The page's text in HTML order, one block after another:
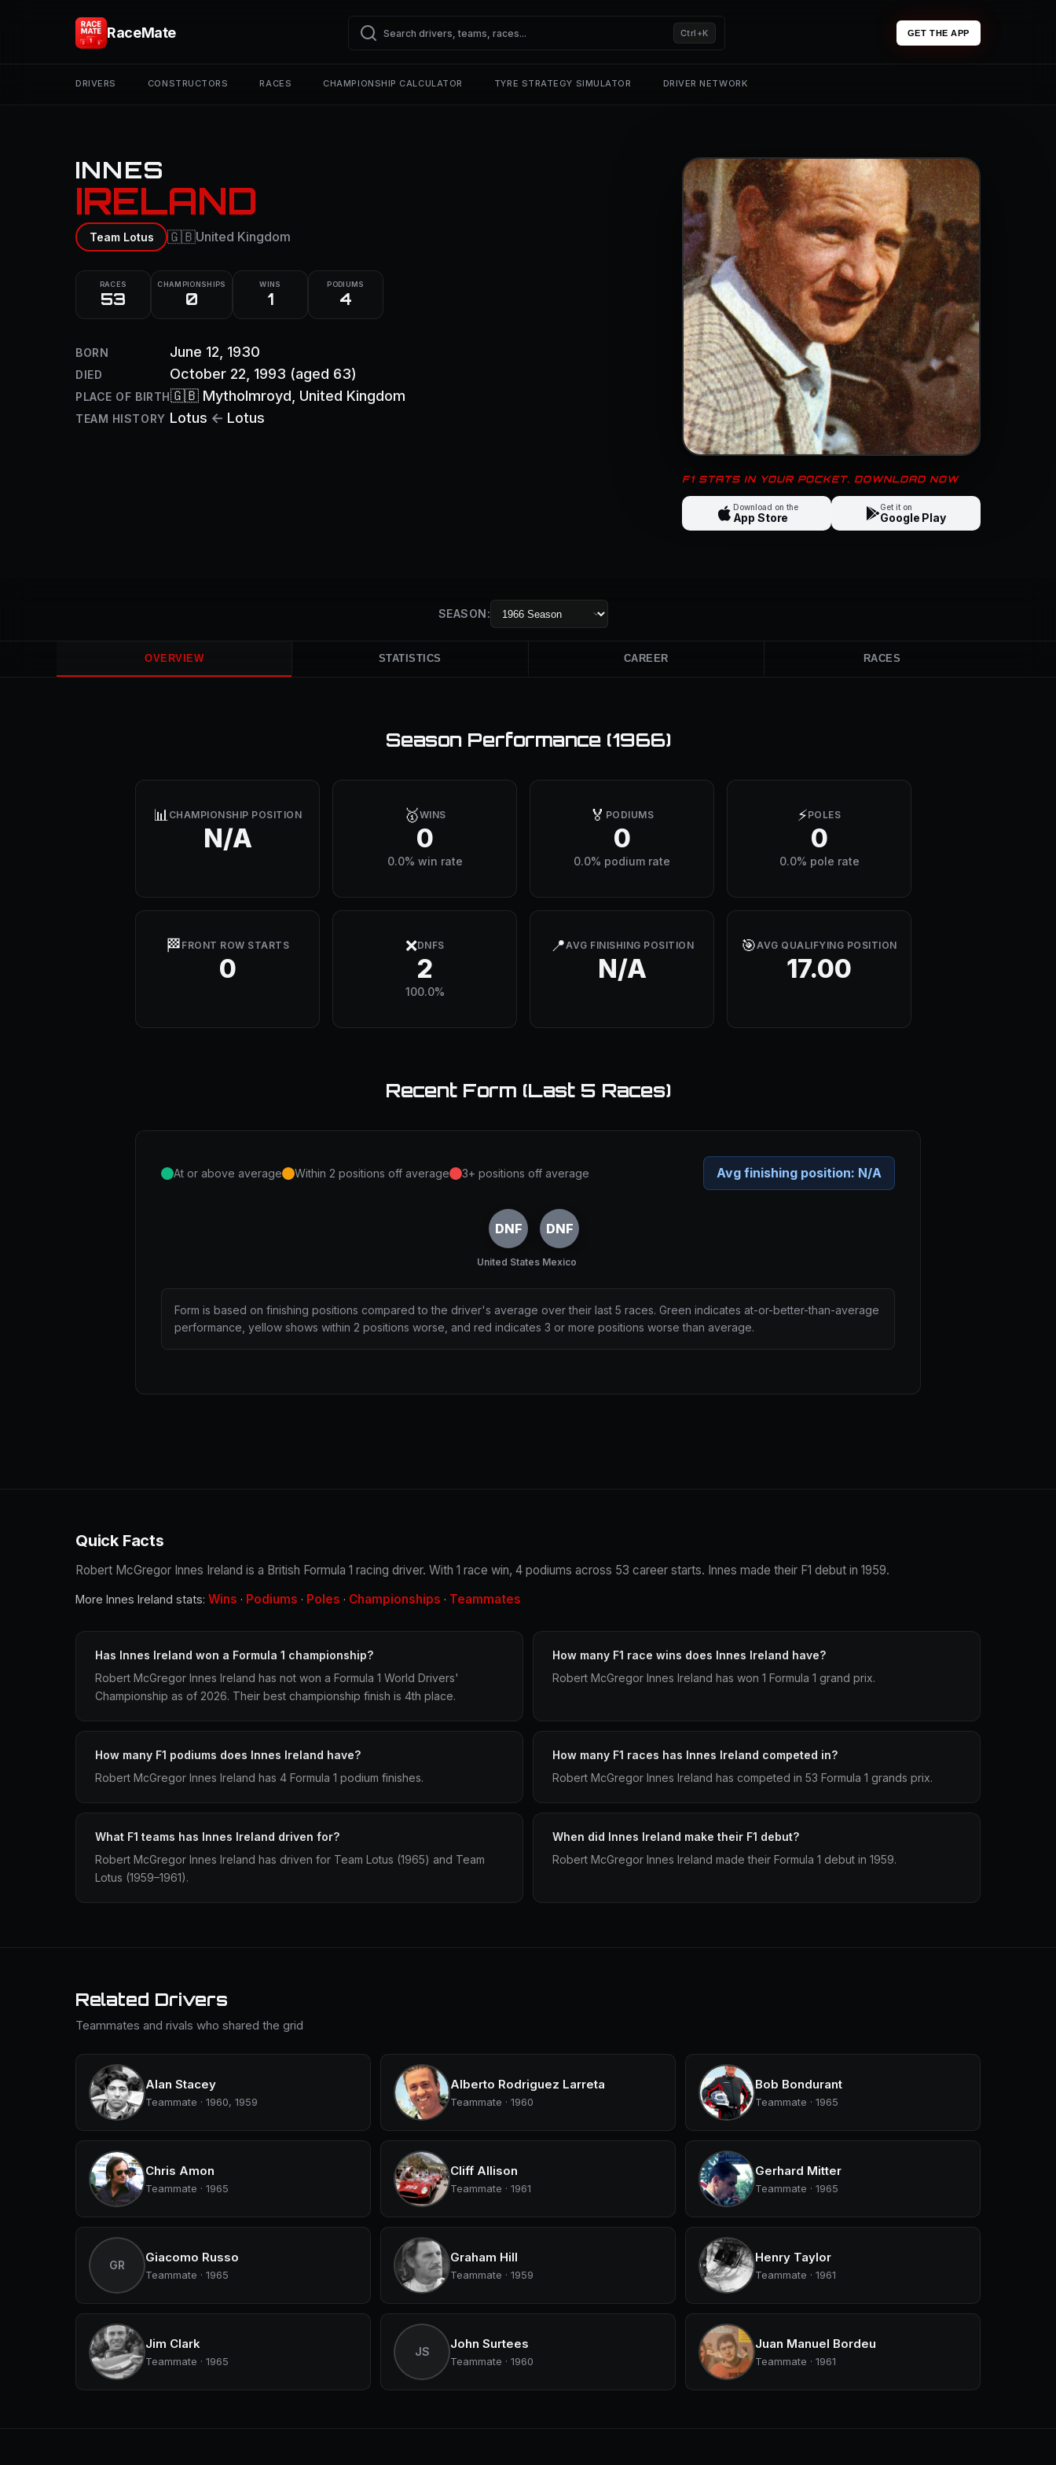
RaceMate Ctrl+K GET THE APP
DRIVERS CONSTRUCTORS RACES CHAMPIONSHIP CALCULATOR TYRE STRATEGY SIMULATOR DRIVER NETWORK
INNES
IRELAND
Team Lotus 🇬🇧United Kingdom
RACES
53
CHAMPIONSHIPS
0
WINS
1
PODIUMS
4
BORN June 12, 1930
DIED October 22, 1993 (aged 63)
PLACE OF BIRTH🇬🇧 Mytholmroyd , United Kingdom
TEAM HISTORY Lotus ← Lotus
F1 STATS IN YOUR POCKET. DOWNLOAD NOW
Download on the
App Store
Get it on
Google Play
SEASON:
OVERVIEW STATISTICS CAREER RACES
Season Performance (1966)
📊CHAMPIONSHIP POSITION
N/A
🥇WINS
0
0.0% win rate
🏅 PODIUMS
0
0.0% podium rate
⚡POLES
0
0.0% pole rate
🏁 FRONT ROW STARTS
0
❌DNFS
2
100.0%
📍AVG FINISHING POSITION
N/A
🎯AVG QUALIFYING POSITION
17.00
Recent Form (Last 5 Races)
At or above average Within 2 positions off average 3+ positions off average Avg finishing position: N/A
DNF
United States
DNF
Mexico
Form is based on finishing positions compared to the driver's average over their last 5 races. Green indicates at-or-better-than-average
performance, yellow shows within 2 positions worse, and red indicates 3 or more positions worse than average.
Quick Facts
Robert McGregor Innes Ireland is a British Formula 1 racing driver. With 1 race win, 4 podiums across 53 career starts. Innes made their F1 debut in 1959.
More Innes Ireland stats: Wins · Podiums · Poles · Championships · Teammates
Has Innes Ireland won a Formula 1 championship?
Robert McGregor Innes Ireland has not won a Formula 1 World Drivers'
Championship as of 2026. Their best championship finish is 4th place.
How many F1 race wins does Innes Ireland have?
Robert McGregor Innes Ireland has won 1 Formula 1 grand prix.
How many F1 podiums does Innes Ireland have?
Robert McGregor Innes Ireland has 4 Formula 1 podium finishes.
How many F1 races has Innes Ireland competed in?
Robert McGregor Innes Ireland has competed in 53 Formula 1 grands prix.
What F1 teams has Innes Ireland driven for?
Robert McGregor Innes Ireland has driven for Team Lotus (1965) and Team
Lotus (1959–1961).
When did Innes Ireland make their F1 debut?
Robert McGregor Innes Ireland made their Formula 1 debut in 1959.
Related Drivers
Teammates and rivals who shared the grid
Alan Stacey
Teammate · 1960, 1959
Alberto Rodriguez Larreta
Teammate · 1960
Bob Bondurant
Teammate · 1965
Chris Amon
Teammate · 1965
Cliff Allison
Teammate · 1961
Gerhard Mitter
Teammate · 1965
GR
Giacomo Russo
Teammate · 1965
Graham Hill
Teammate · 1959
Henry Taylor
Teammate · 1961
Jim Clark
Teammate · 1965
JS
John Surtees
Teammate · 1960
Juan Manuel Bordeu
Teammate · 1961